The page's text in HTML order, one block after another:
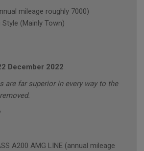
mileage roughly 7000)
Style (Mainly Town)
December 2022
are far superior in every way to the
A200 AMG LINE (annual mileage